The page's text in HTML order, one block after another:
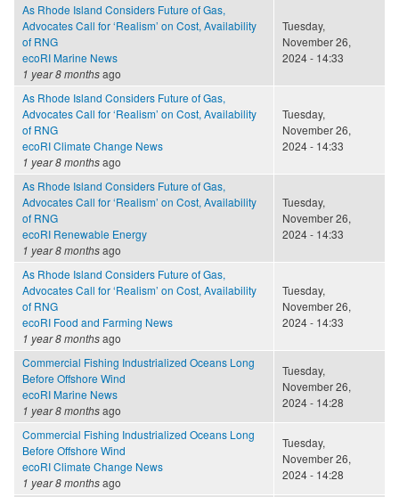
As Rhode Island Considers Future of Gas,
Advocates Call for ‘Realism’ on Cost, Availability
of RNG
ecoRI Marine News
1 year 8 monthsago
Tuesday,
November 26,
2024 - 14:33
As Rhode Island Considers Future of Gas,
Advocates Call for ‘Realism’ on Cost, Availability
of RNG
ecoRI Climate Change News
1 year 8 monthsago
Tuesday,
November 26,
2024 - 14:33
As Rhode Island Considers Future of Gas,
Advocates Call for ‘Realism’ on Cost, Availability
of RNG
ecoRI Renewable Energy
1 year 8 monthsago
Tuesday,
November 26,
2024 - 14:33
As Rhode Island Considers Future of Gas,
Advocates Call for ‘Realism’ on Cost, Availability
of RNG
ecoRI Food and Farming News
1 year 8 monthsago
Tuesday,
November 26,
2024 - 14:33
Commercial Fishing Industrialized Oceans Long
Before Offshore Wind
ecoRI Marine News
1 year 8 monthsago
Tuesday,
November 26,
2024 - 14:28
Commercial Fishing Industrialized Oceans Long
Before Offshore Wind
ecoRI Climate Change News
1 year 8 monthsago
Tuesday,
November 26,
2024 - 14:28